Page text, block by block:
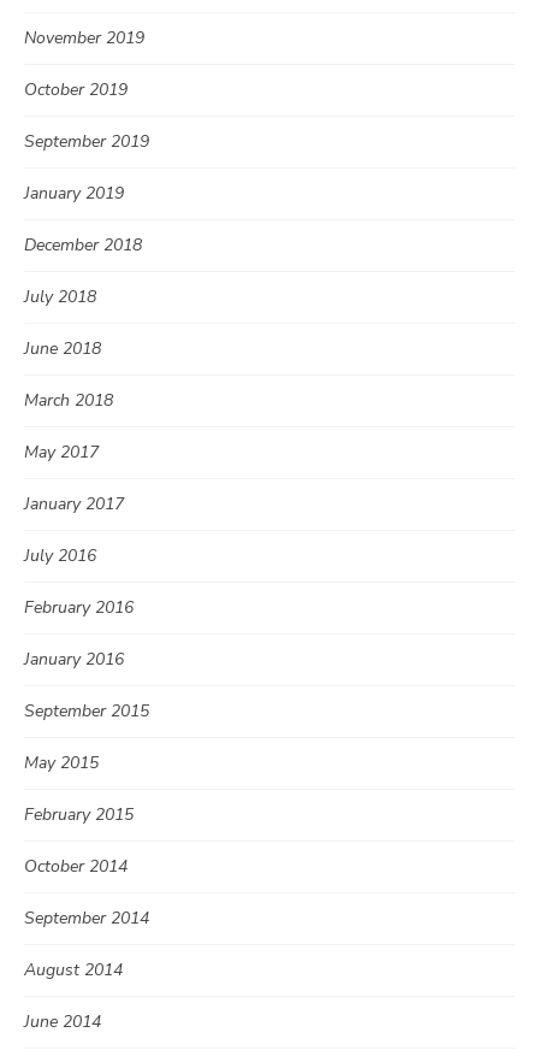
November 2019
October 2019
September 2019
January 2019
December 2018
July 2018
June 2018
March 2018
May 2017
January 2017
July 2016
February 2016
January 2016
September 2015
May 2015
February 2015
October 2014
September 2014
August 2014
June 2014